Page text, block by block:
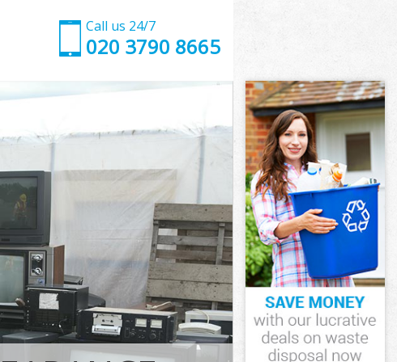
Call us 24/7
020 3790 8665
Hammersmith and
Hammersmith and
Hammersmith
Hammersmith
Hammersmith
Grove